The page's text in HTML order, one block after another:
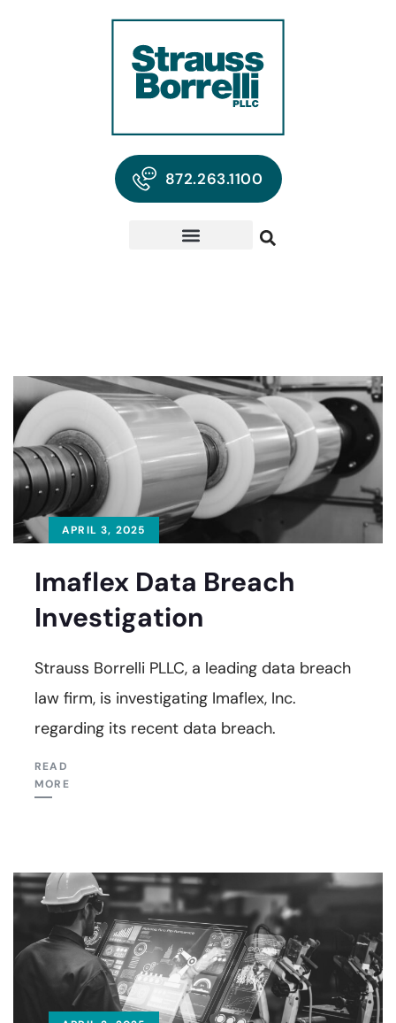
872.263.1100
APRIL 3, 2025
Imaflex Data Breach
Investigation
Strauss Borrelli PLLC, a leading data breach
law firm, is investigating Imaflex, Inc.
regarding its recent data breach.
READ
MORE